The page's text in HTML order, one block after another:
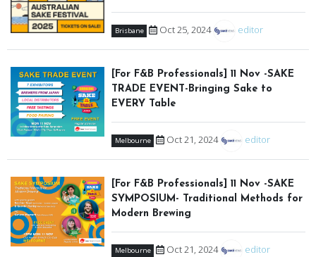
Brisbane Oct 25, 2024 editor
[For F&B Professionals] 11 Nov -SAKE
TRADE EVENT-Bringing Sake to
EVERY Table
Melbourne Oct 21, 2024 editor
[For F&B Professionals] 11 Nov -SAKE
SYMPOSIUM- Traditional Methods for
Modern Brewing
Melbourne Oct 21, 2024 editor